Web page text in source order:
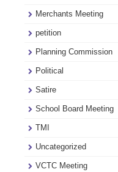
Merchants Meeting
petition
Planning Commission
Political
Satire
School Board Meeting
TMI
Uncategorized
VCTC Meeting